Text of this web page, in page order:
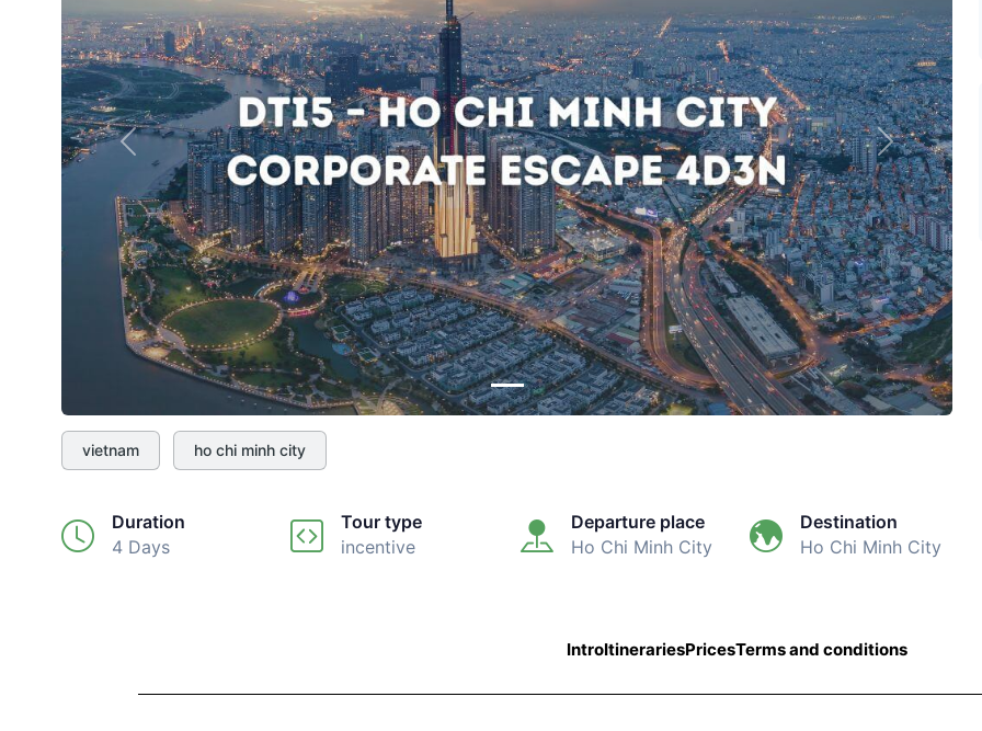
Previous Next
vietnam ho chi minh city
Duration
4 Days
Tour type
incentive
Departure place
Ho Chi Minh City
Destination
Ho Chi Minh City
IntroItinerariesPricesTerms and conditions